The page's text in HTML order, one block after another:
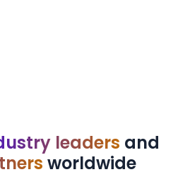
leaders and
worldwide